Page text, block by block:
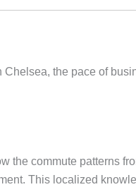
Chelsea, the pace of
the commute patterns
This localized